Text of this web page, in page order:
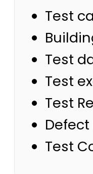
Test
Test
Test
Test
Test